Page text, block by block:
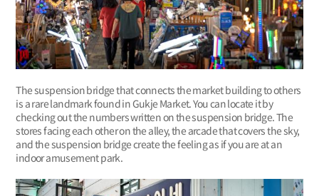
The suspension bridge that connects the market building to others
is a rare landmark found in Gukje Market. You can locate it by
checking out the numbers written on the suspension bridge. The
stores facing each other on the alley, the arcade that covers the sky,
and the suspension bridge create the feeling as if you are at an
indoor amusement park.